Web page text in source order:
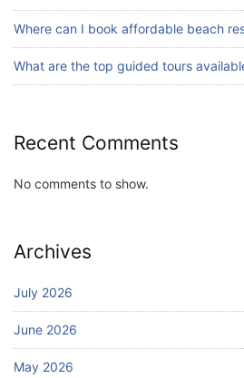
Blog
Bali Adventure
Where can I book affordable beach
What are the top guided tours
Recent Comments
No comments to show.
Archives
July 2026
June 2026
May 2026